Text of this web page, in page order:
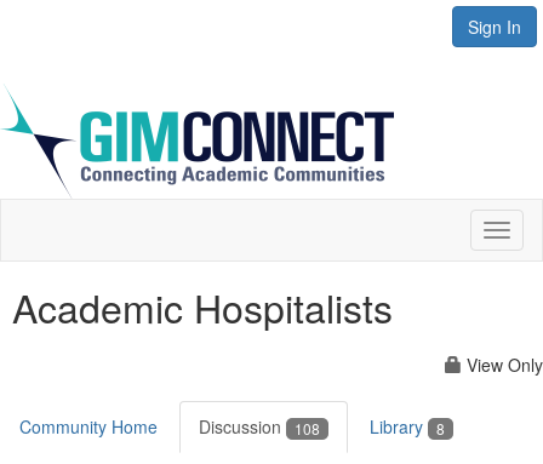
Sign In
Academic Hospitalists
View Only
Community Home Discussion 108 Library 8